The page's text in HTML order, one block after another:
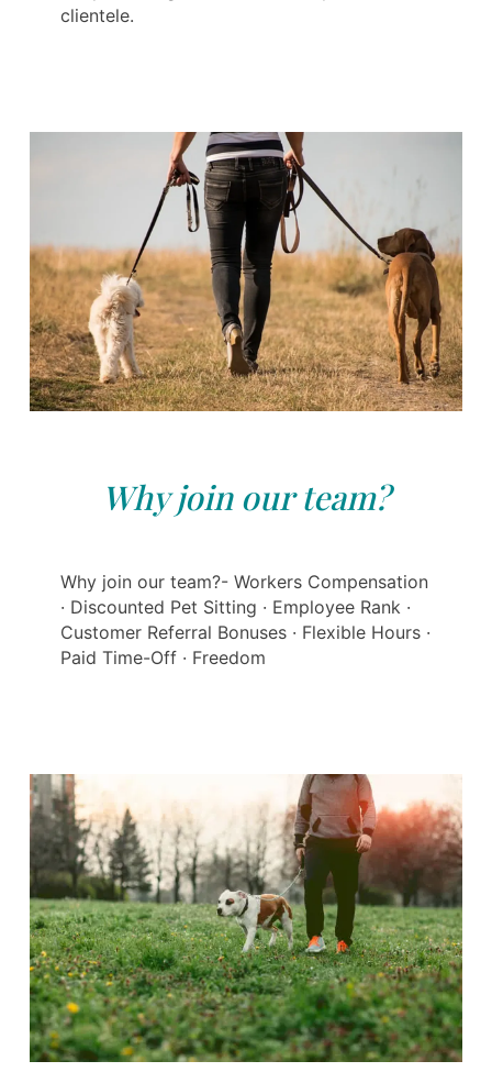
clientele.
Why join our team?
Why join our team?- Workers Compensation
· Discounted Pet Sitting · Employee Rank ·
Customer Referral Bonuses · Flexible Hours ·
Paid Time-Off · Freedom